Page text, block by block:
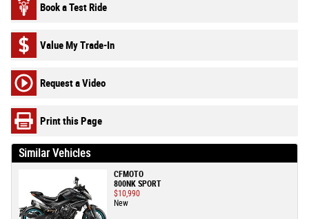
Book a Test Ride
Value My Trade-In
Request a Video
Print this Page
Similar Vehicles
CFMOTO
800NK SPORT
$10,990
New